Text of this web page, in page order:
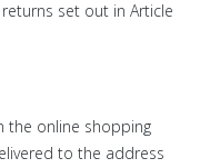
set out in Article
the online shopping
to the address